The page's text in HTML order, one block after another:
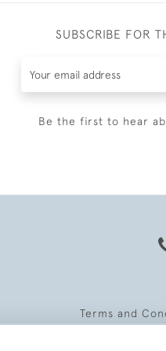
SUBSCRIBE FOR
Be the first to hear
Terms and